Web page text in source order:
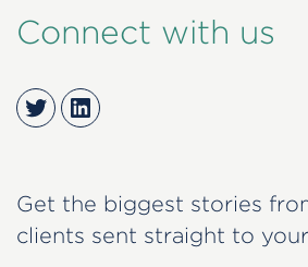
Connect with us
TwitterLinkedIn
Get the biggest stories
clients sent straight to your